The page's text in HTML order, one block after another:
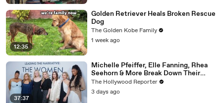
12:35
Golden Retriever Heals Broken Rescue
Dog
The Golden Kobe Family
1 week ago
37:37
Michelle Pfeiffer, Elle Fanning, Rhea
Seehorn & More Break Down Their
Emmy-Nominated Performances |
THR Video
The Hollywood Reporter
3 days ago